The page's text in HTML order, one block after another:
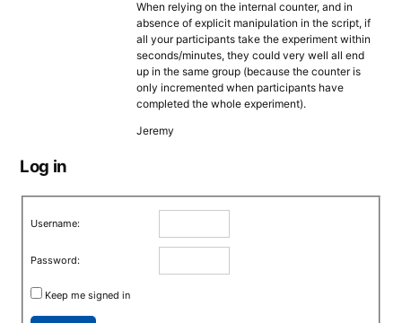
When relying on the internal counter, and in
absence of explicit manipulation in the script, if
all your participants take the experiment within
seconds/minutes, they could very well all end
up in the same group (because the counter is
only incremented when participants have
completed the whole experiment).
Jeremy
Log in
Username:
Password:
Keep me signed in